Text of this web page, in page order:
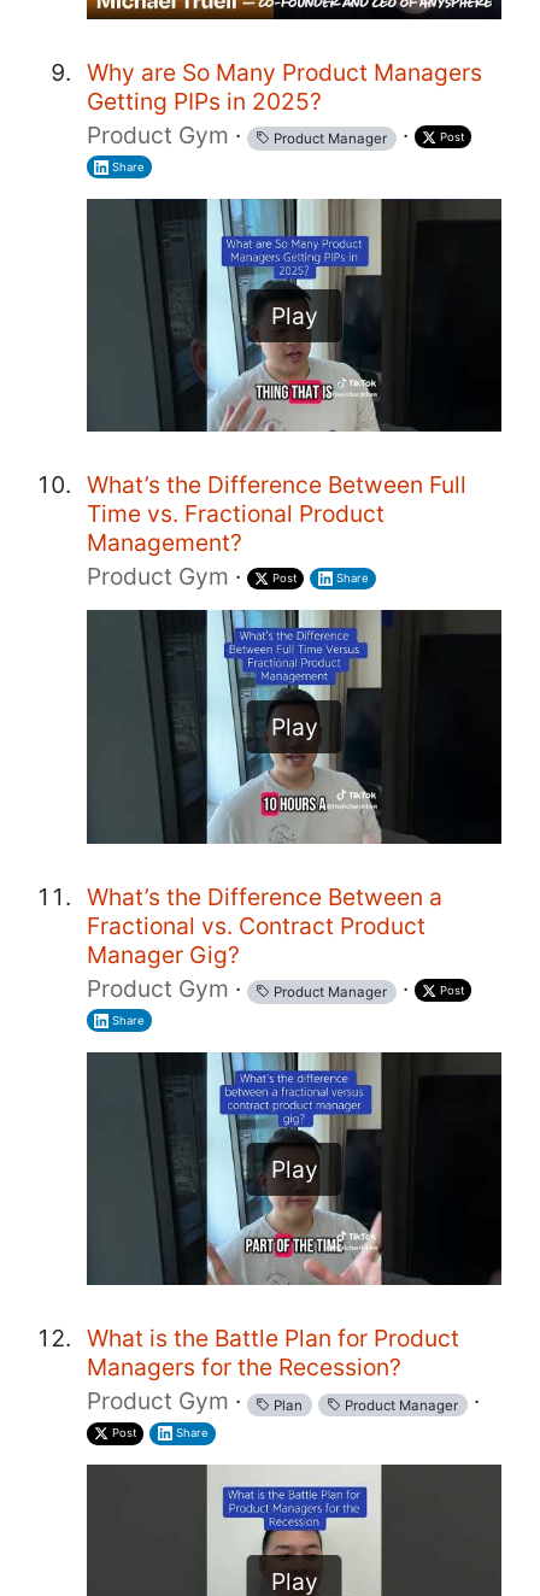
Why are So Many Product Managers
Getting PIPs in 2025?
Product Gym · Product Manager · Post
Share
Play
What’s the Difference Between Full
Time vs. Fractional Product
Management?
Product Gym · Post Share
Play
What’s the Difference Between a
Fractional vs. Contract Product
Manager Gig?
Product Gym · Product Manager · Post
Share
Play
What is the Battle Plan for Product
Managers for the Recession?
Product Gym · Plan Product Manager ·
Post Share
Play